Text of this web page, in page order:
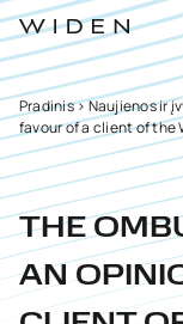
Pradinis>Naujienos ir
favour of a client of the
THE
AN